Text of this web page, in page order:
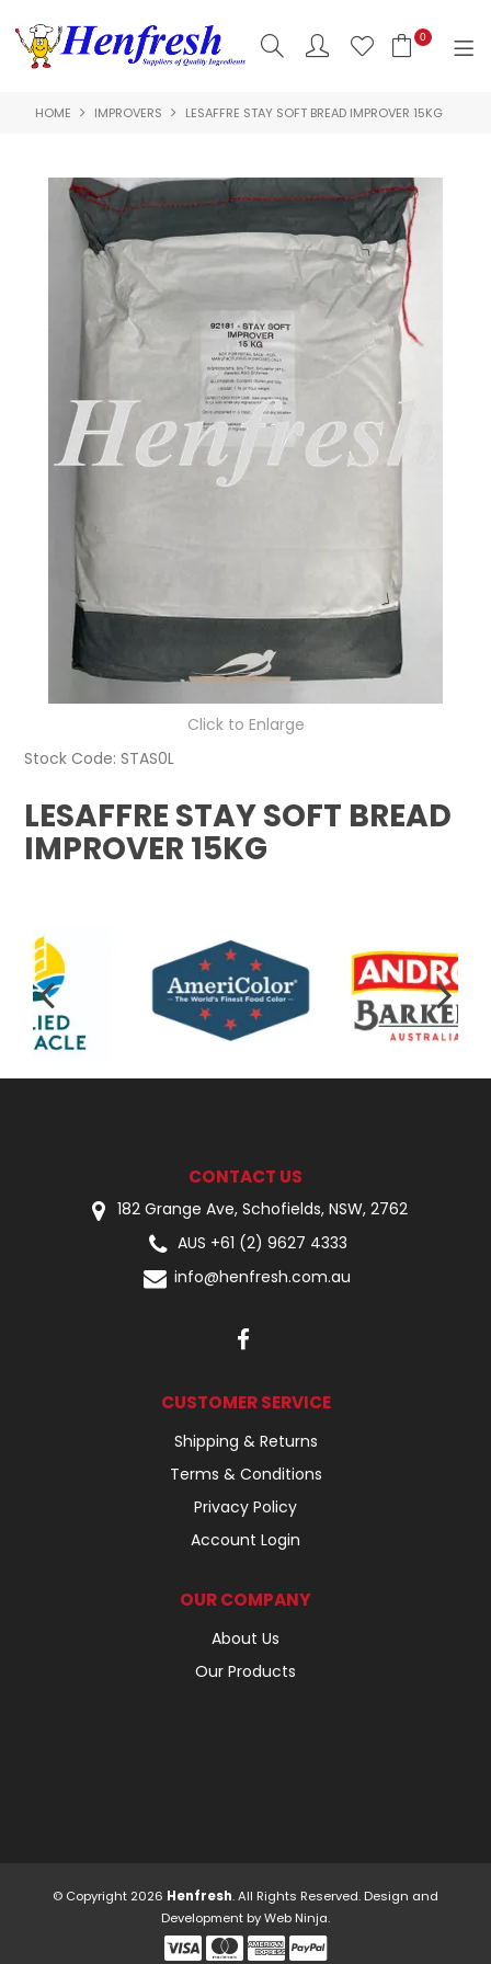
0
SHOP NOW
CLEARANCE
ABOUT US
HACCP
CONTACT US
LOGIN
HOME IMPROVERS LESAFFRE STAY SOFT BREAD IMPROVER 15KG
Click to Enlarge
Stock Code: STAS0L
LESAFFRE STAY SOFT BREAD
IMPROVER 15KG
CONTACT US
182 Grange Ave, Schofields, NSW, 2762
AUS +61 (2) 9627 4333
info@henfresh.com.au
CUSTOMER SERVICE
Shipping & Returns
Terms & Conditions
Privacy Policy
Account Login
OUR COMPANY
About Us
Our Products
© Copyright 2026 Henfresh. All Rights Reserved. Design and
Development byWeb Ninja.